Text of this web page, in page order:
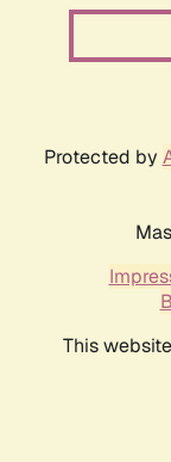
Protected by
This